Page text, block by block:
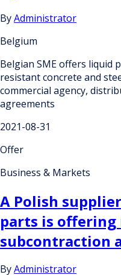
ByAdministrator
Belgium
Belgian SME offers liquid
resistant concrete and
commercial agency,
agreements
2021-08-31
Offer
Business & Markets
A Polish
parts is
subcontraction
ByAdministrator